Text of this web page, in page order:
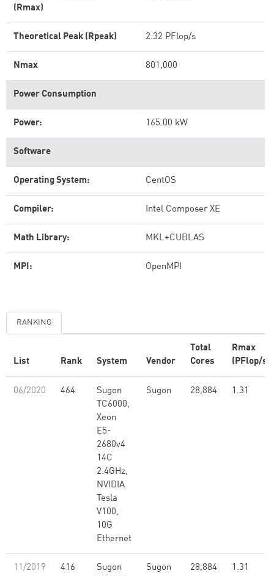
(Rmax)
Theoretical Peak (Rpeak) 2.32 PFlop/s
Nmax 801,000
Power Consumption
Power: 165.00 kW
Software
Operating System: CentOS
Compiler: Intel Composer XE
Math Library: MKL+CUBLAS
MPI: OpenMPI
RANKING
List Rank System Vendor
Total
Cores
Rmax
(PFlop/s)
06/2020 464
Sugon
TC6000,
Xeon
E5-
2680v4
14C
2.4GHz,
NVIDIA
Tesla
V100,
10G
Ethernet
Sugon 28,884 1.31
11/2019 416
Sugon
Sugon 28,884 1.31